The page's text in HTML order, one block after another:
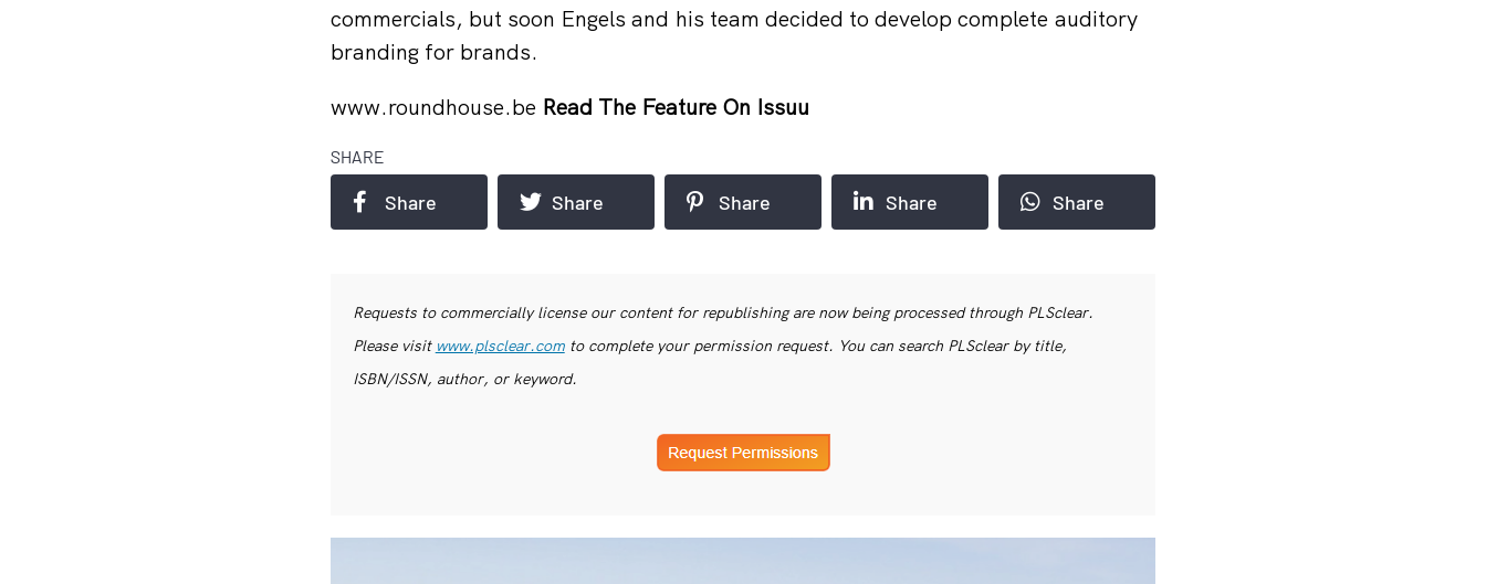
commercials, but soon Engels and his team decided to develop complete auditory
branding for brands.
www.roundhouse.be Read The Feature On Issuu
SHARE
Share Share Share Share Share
Requests to commercially license our content for republishing are now being processed through PLSclear.
Please visit www.plsclear.comto complete your permission request. You can search PLSclear by title,
ISBN/ISSN, author, or keyword.